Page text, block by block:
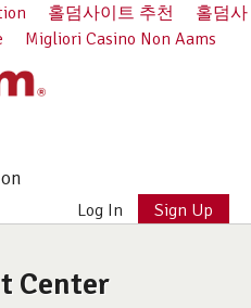
홀덤사이트 추천
홀덤사
Migliori Casino Non Aams
Log In Sign Up
Center